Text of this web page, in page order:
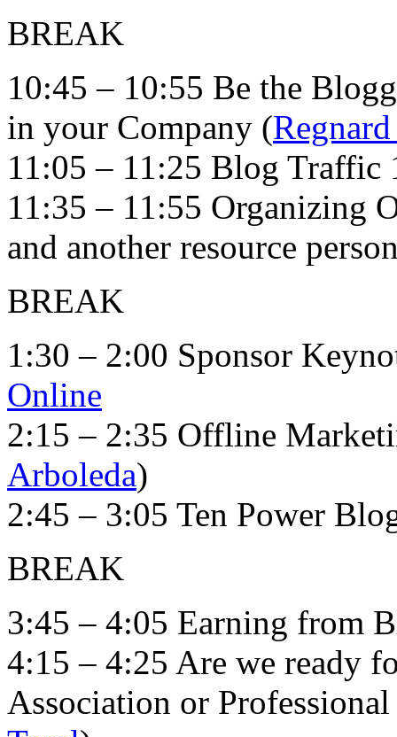
BREAK
10:45 – 10:55 Be the
in your Company (
11:05 – 11:25 Blog Traffic
11:35 – 11:55 Organizing
and another resource
BREAK
1:30 – 2:00 Sponsor
Online
2:15 – 2:35 Offline
Arboleda)
2:45 – 3:05 Ten Power
BREAK
3:45 – 4:05 Earning from
4:15 – 4:25 Are we ready
Association or